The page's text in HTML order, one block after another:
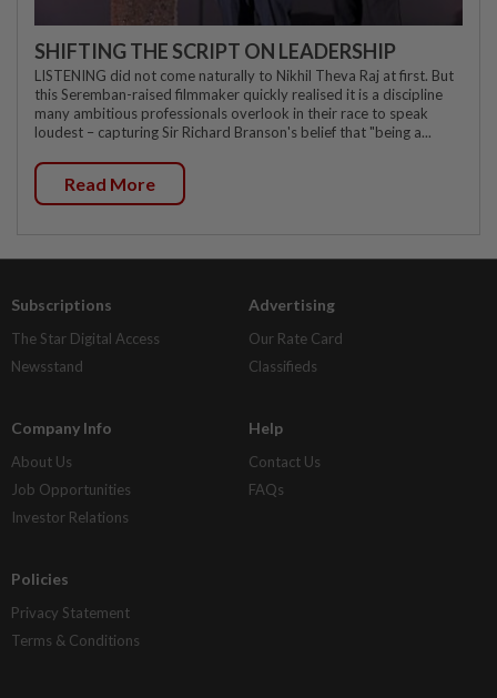
SHIFTING THE SCRIPT ON LEADERSHIP
LISTENING did not come naturally to Nikhil Theva Raj at first. But
this Seremban-raised filmmaker quickly realised it is a discipline
many ambitious professionals overlook in their race to speak
loudest – capturing Sir Richard Branson's belief that "being a...
Read More
Subscriptions
The Star Digital Access
Newsstand
Advertising
Our Rate Card
Classifieds
Company Info
About Us
Job Opportunities
Investor Relations
Help
Contact Us
FAQs
Policies
Privacy Statement
Terms & Conditions